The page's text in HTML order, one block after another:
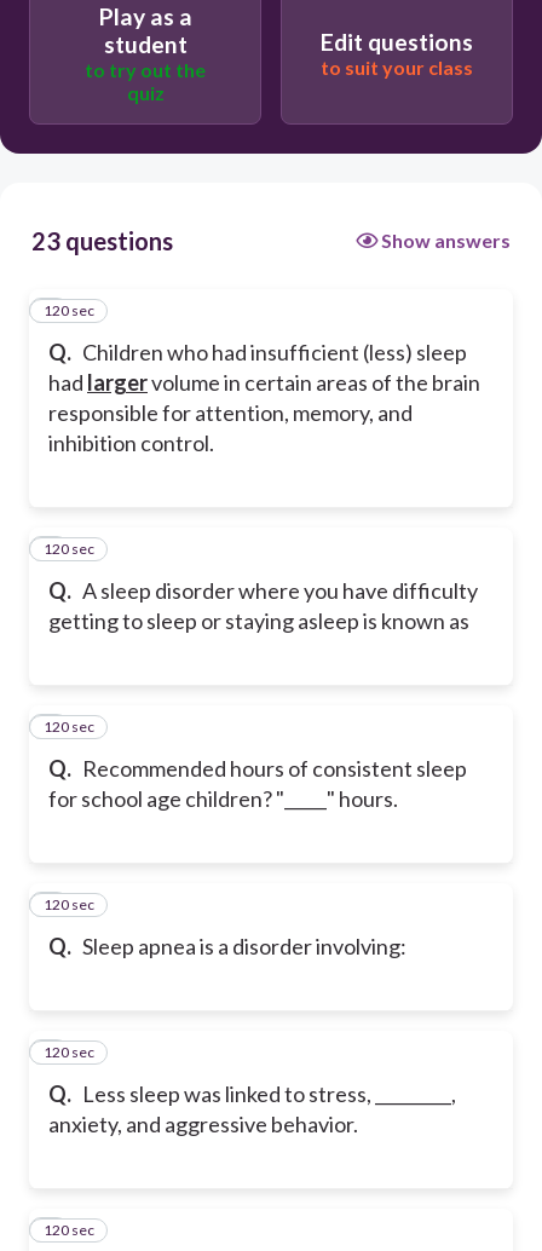
Play as a
student
to try out the
quiz
Edit questions
to suit your class
23 questions Show answers
Q. Children who had insufficient (less) sleep
had largervolume in certain areas of the brain
responsible for attention, memory, and
inhibition control.
1
120 sec
Q. A sleep disorder where you have difficulty
getting to sleep or staying asleep is known as
2
120 sec
Q. Recommended hours of consistent sleep
for school age children? "_____" hours.
3
120 sec
Q. Sleep apnea is a disorder involving:
4
120 sec
Q. Less sleep was linked to stress, _________,
anxiety, and aggressive behavior.
5
120 sec
6
120 sec